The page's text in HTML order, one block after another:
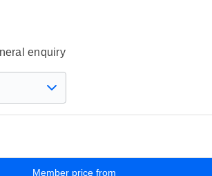
enquiry
Member price from